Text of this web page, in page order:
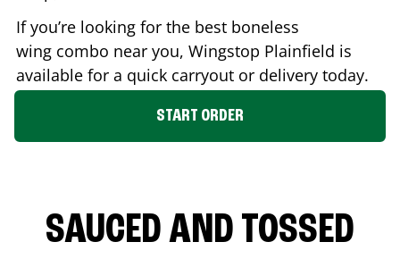
If you’re looking for the best boneless
wing combo near you, Wingstop Plainfield is
available for a quick carryout or delivery today.
START ORDER
SAUCED AND TOSSED